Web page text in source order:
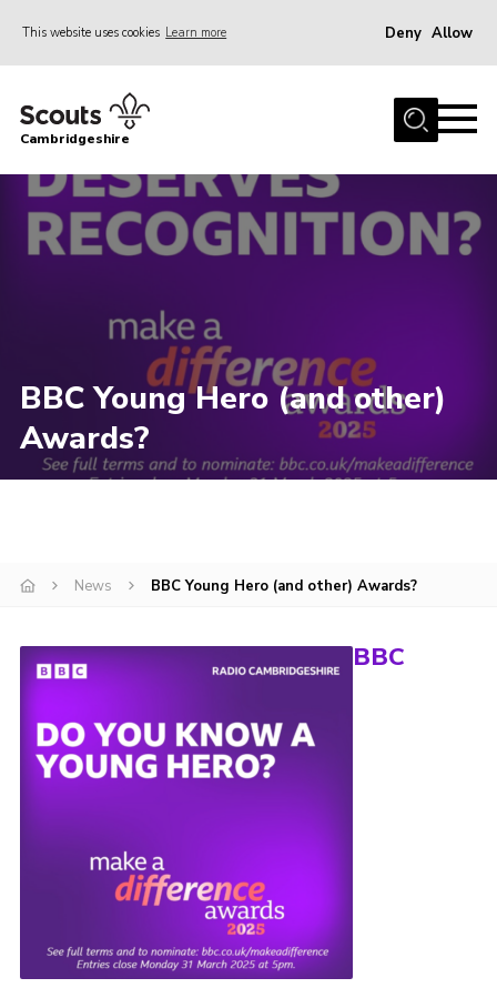
This website uses cookies Learn more Deny Allow
Home
Join
News
Events & Activities
Volunteering Development
Youth Programme
Support
Trustees
National Website
Resources
Get in Touch
Cambridgeshire
BBC Young Hero (and other)
Awards?
News BBC Young Hero (and other) Awards?
BBC